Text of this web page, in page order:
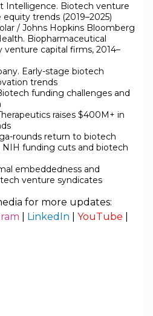
Intelligence. Biotech venture
trends (2019–2025)
/ Johns Hopkins Bloomberg
Biopharmaceutical
venture capital firms, 2014–
Early-stage biotech
trends
funding challenges and
raises $400M+ in
rounds return to biotech
funding cuts and biotech
embeddedness and
venture syndicates
for more updates:
LinkedIn YouTube